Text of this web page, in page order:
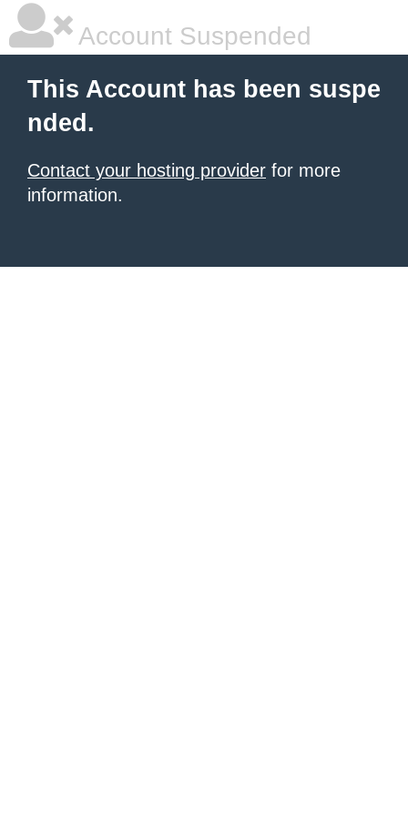
Account Suspended
This Account has been suspe
nded.
Contact your hosting provider for more
information.